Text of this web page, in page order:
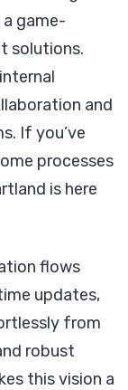
game-
solutions.
and
If you’ve
processes
is here
flows
updates,
from
robust
this vision a